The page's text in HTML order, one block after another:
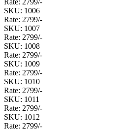
Rate: 2799/-
SKU: 1006
Rate: 2799/-
SKU: 1007
Rate: 2799/-
SKU: 1008
Rate: 2799/-
SKU: 1009
Rate: 2799/-
SKU: 1010
Rate: 2799/-
SKU: 1011
Rate: 2799/-
SKU: 1012
Rate: 2799/-